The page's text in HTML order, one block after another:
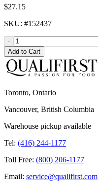
$27.15
SKU: #152437
-
Add to Cart
Toronto, Ontario
Vancouver, British Columbia
Warehouse pickup available
Tel: (416) 244-1177
Toll Free: (800) 206-1177
Email: service@qualifirst.com